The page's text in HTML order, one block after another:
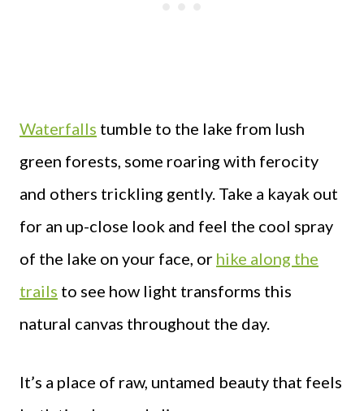
Waterfalls tumble to the lake from lush
green forests, some roaring with ferocity
and others trickling gently. Take a kayak out
for an up-close look and feel the cool spray
of the lake on your face, or hike along the
trails to see how light transforms this
natural canvas throughout the day.
It’s a place of raw, untamed beauty that feels